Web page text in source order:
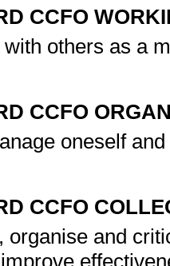
CCFO
others as a
CCFO
oneself
CCFO
organise and